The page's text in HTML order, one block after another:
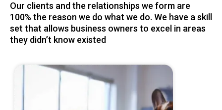
Our clients and the relationships we form are
100% the reason we do what we do. We have a skill
set that allows business owners to excel in areas
they didn’t know existed